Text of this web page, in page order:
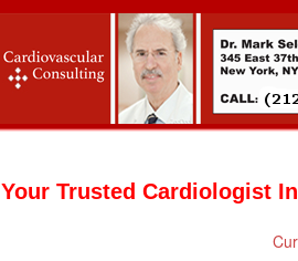
Your Trusted Cardiologist